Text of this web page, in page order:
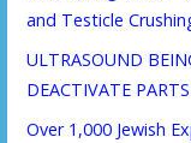
and Testicle
ULTRASOUND
DEACTIVATE
Over 1,000 Jewish